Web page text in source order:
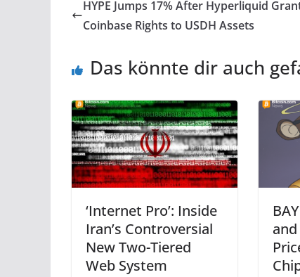
HYPE Jumps 17% After Hyperliquid
Coinbase Rights to USDH Assets
Das könnte dir auch
‘Internet Pro’: Inside
Iran’s Controversial
New Two-Tiered
Web System